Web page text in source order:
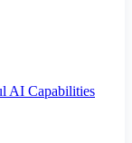
AI Capabilities